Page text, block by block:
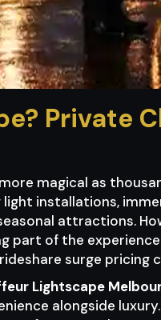
Private
magical as
installations,
attractions.
of the
surge
Lightscape
alongside